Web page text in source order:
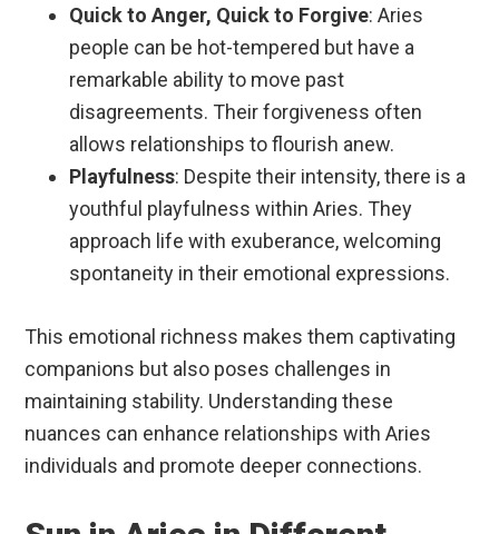
Quick to Anger, Quick to Forgive: Aries
people can be hot-tempered but have a
remarkable ability to move past
disagreements. Their forgiveness often
allows relationships to flourish anew.
Playfulness: Despite their intensity, there is a
youthful playfulness within Aries. They
approach life with exuberance, welcoming
spontaneity in their emotional expressions.
This emotional richness makes them captivating
companions but also poses challenges in
maintaining stability. Understanding these
nuances can enhance relationships with Aries
individuals and promote deeper connections.